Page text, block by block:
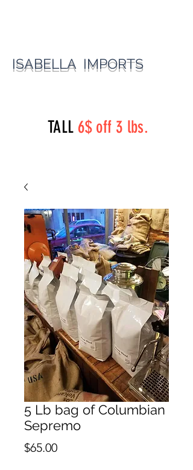
ISABELLA IMPORTS
TALL6$ off 3 lbs.
5 Lb bag of Columbian
Sepremo
$65.00Price